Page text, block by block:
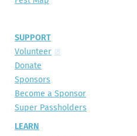
SUPPORT
Volunteer
Donate
Sponsors
Become a Sponsor
Super Passholders
LEARN